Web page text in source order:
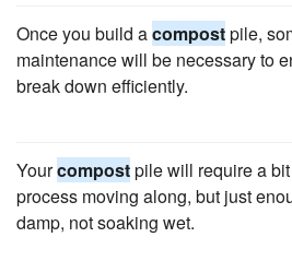
Once you build acompostpile,
maintenance will be necessary to
break down efficiently.
Yourcompostpile will require a
process moving along, but just
damp, not soaking wet.